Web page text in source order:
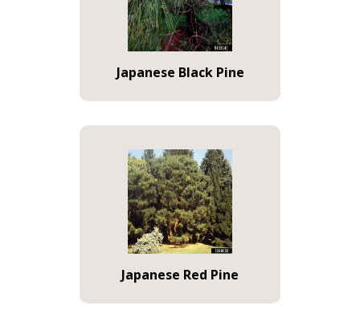
Japanese Black Pine
Japanese Red Pine